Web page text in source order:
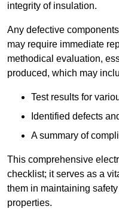
integrity of insulation.
Any defective
may require immediate
methodical evaluation,
produced, which may
Test results for
Identified defects
A summary of
This comprehensive
checklist; it serves as a
them in maintaining
properties.